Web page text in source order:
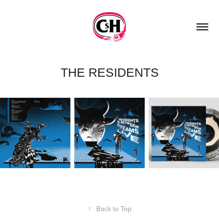
THE RESIDENTS
↑ Back to Top